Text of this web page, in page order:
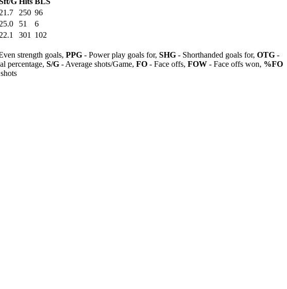
21.7 250 96
25.0 51
6
22.1 301
102
strength goals, PPG - Power play goals for, SHG - Shorthanded goals for, OTG -
percentage, S/G - Average shots/Game, FO - Face offs, FOW - Face offs won, %FO